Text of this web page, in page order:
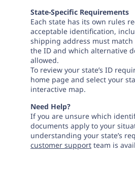
State-Specific Requirements
Each state has its own rules
acceptable identification,
shipping address must match
the ID and which alternative
allowed.
To review your state’s ID
home page and select your
interactive map.
Need Help?
If you are unsure which
documents apply to your
understanding your state’s
customer support team is